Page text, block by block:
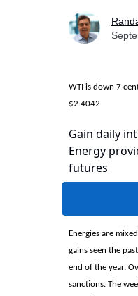
WTI is down 7
$2.4042
Gain daily
Energy
futures
Energies are
gains seen the
end of the year.
sanctions. The